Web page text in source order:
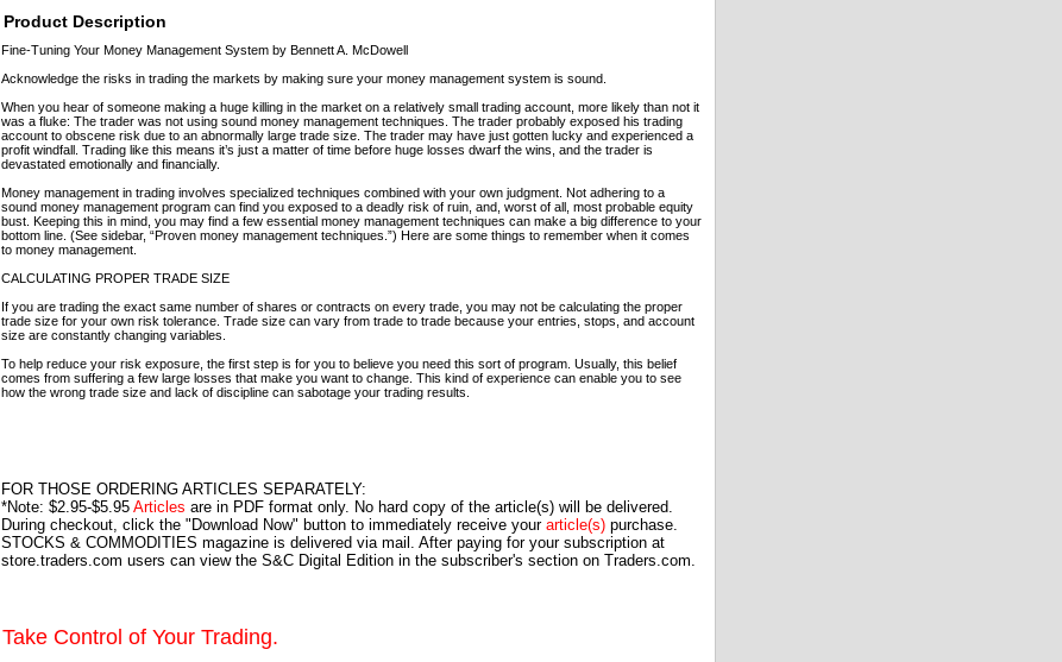
Product Description
Fine-Tuning Your Money Management System by Bennett A. McDowell
Acknowledge the risks in trading the markets by making sure your money management system is sound.
When you hear of someone making a huge killing in the market on a relatively small trading account, more likely than not it
was a fluke: The trader was not using sound money management techniques. The trader probably exposed his trading
account to obscene risk due to an abnormally large trade size. The trader may have just gotten lucky and experienced a
profit windfall. Trading like this means it’s just a matter of time before huge losses dwarf the wins, and the trader is
devastated emotionally and financially.
Money management in trading involves specialized techniques combined with your own judgment. Not adhering to a
sound money management program can find you exposed to a deadly risk of ruin, and, worst of all, most probable equity
bust. Keeping this in mind, you may find a few essential money management techniques can make a big difference to your
bottom line. (See sidebar, “Proven money management techniques.”) Here are some things to remember when it comes
to money management.
CALCULATING PROPER TRADE SIZE
If you are trading the exact same number of shares or contracts on every trade, you may not be calculating the proper
trade size for your own risk tolerance. Trade size can vary from trade to trade because your entries, stops, and account
size are constantly changing variables.
To help reduce your risk exposure, the first step is for you to believe you need this sort of program. Usually, this belief
comes from suffering a few large losses that make you want to change. This kind of experience can enable you to see
how the wrong trade size and lack of discipline can sabotage your trading results.
FOR THOSE ORDERING ARTICLES SEPARATELY:
*Note: $2.95-$5.95 Articles are in PDF format only. No hard copy of the article(s) will be delivered.
During checkout, click the "Download Now" button to immediately receive your article(s) purchase.
STOCKS & COMMODITIES magazine is delivered via mail. After paying for your subscription at
store.traders.com users can view the S&C Digital Edition in the subscriber's section on Traders.com.
Take Control of Your Trading.